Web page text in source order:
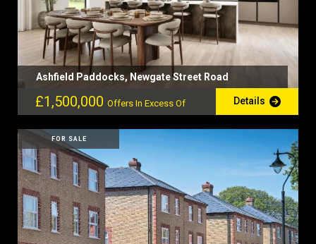
Ashfield Paddocks, Newgate Street Road
£1,500,000 Offers In Excess Of Details
FOR SALE